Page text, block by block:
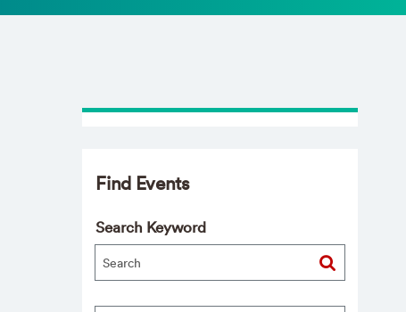
Find Events
Search Keyword